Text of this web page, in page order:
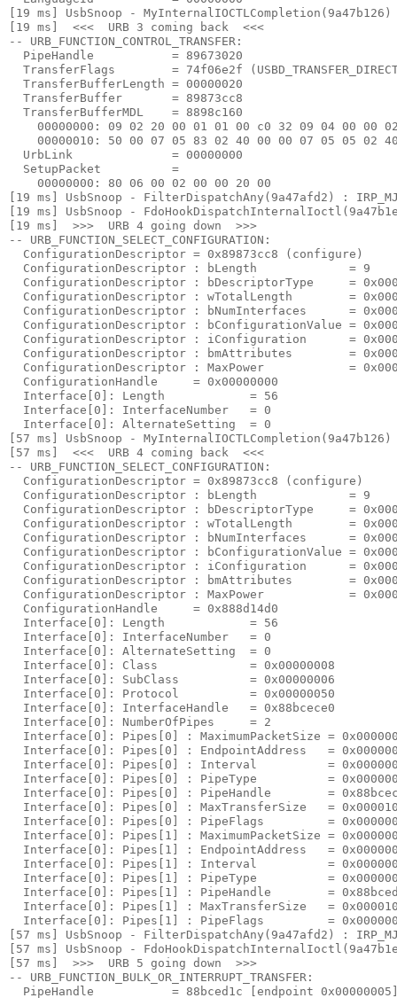
[19 ms] UsbSnoop -
[19 ms]  <<<  URB 3 coming back  <<<
-- URB_FUNCTION_CONTROL_TRANSFER:
  PipeHandle           = 89673020
TransferFlags        = 74f06e2f
  TransferBufferLength = 00000020
  TransferBuffer       = 89873cc8
  TransferBufferMDL    = 8898c160
00000000: 09 02 20 00 01 01 00 c0 32 09 04 00 00
00000010: 50 00 07 05 83 02 40 00 00 07 05 05 02
  UrbLink              = 00000000
  SetupPacket          =
    00000000: 80 06 00 02 00 00 20 00
[19 ms] UsbSnoop - FilterDispatchAny(9a47afd2) :
[19 ms] UsbSnoop -
[19 ms]  >>>  URB 4 going down  >>>
-- URB_FUNCTION_SELECT_CONFIGURATION:
  ConfigurationDescriptor = 0x89873cc8 (configure)
  ConfigurationDescriptor : bLength             = 9
ConfigurationDescriptor : bDescriptorType     =
ConfigurationDescriptor : wTotalLength        =
ConfigurationDescriptor : bNumInterfaces      =
ConfigurationDescriptor : bConfigurationValue =
ConfigurationDescriptor : iConfiguration      =
ConfigurationDescriptor : bmAttributes        =
ConfigurationDescriptor : MaxPower            =
  ConfigurationHandle     = 0x00000000
  Interface[0]: Length            = 56
  Interface[0]: InterfaceNumber   = 0
  Interface[0]: AlternateSetting  = 0
[57 ms] UsbSnoop -
[57 ms]  <<<  URB 4 coming back  <<<
-- URB_FUNCTION_SELECT_CONFIGURATION:
  ConfigurationDescriptor = 0x89873cc8 (configure)
  ConfigurationDescriptor : bLength             = 9
ConfigurationDescriptor : bDescriptorType     =
ConfigurationDescriptor : wTotalLength        =
ConfigurationDescriptor : bNumInterfaces      =
ConfigurationDescriptor : bConfigurationValue =
ConfigurationDescriptor : iConfiguration      =
ConfigurationDescriptor : bmAttributes        =
ConfigurationDescriptor : MaxPower            =
  ConfigurationHandle     = 0x888d14d0
  Interface[0]: Length            = 56
  Interface[0]: InterfaceNumber   = 0
  Interface[0]: AlternateSetting  = 0
  Interface[0]: Class             = 0x00000008
  Interface[0]: SubClass          = 0x00000006
  Interface[0]: Protocol          = 0x00000050
  Interface[0]: InterfaceHandle   = 0x88bcece0
  Interface[0]: NumberOfPipes     = 2
Interface[0]: Pipes[0] : MaximumPacketSize =
Interface[0]: Pipes[0] : EndpointAddress   =
Interface[0]: Pipes[0] : Interval          =
Interface[0]: Pipes[0] : PipeType          =
Interface[0]: Pipes[0] : PipeHandle        =
Interface[0]: Pipes[0] : MaxTransferSize   =
Interface[0]: Pipes[0] : PipeFlags         =
Interface[0]: Pipes[1] : MaximumPacketSize =
Interface[0]: Pipes[1] : EndpointAddress   =
Interface[0]: Pipes[1] : Interval          =
Interface[0]: Pipes[1] : PipeType          =
Interface[0]: Pipes[1] : PipeHandle        =
Interface[0]: Pipes[1] : MaxTransferSize   =
Interface[0]: Pipes[1] : PipeFlags         =
[57 ms] UsbSnoop - FilterDispatchAny(9a47afd2) :
[57 ms] UsbSnoop -
[57 ms]  >>>  URB 5 going down  >>>
-- URB_FUNCTION_BULK_OR_INTERRUPT_TRANSFER:
  PipeHandle           = 88bced1c [endpoint
0x00000005